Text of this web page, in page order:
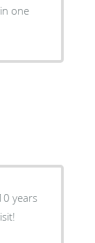
one
years